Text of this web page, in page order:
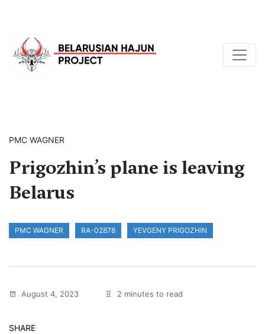
PMC WAGNER
Prigozhin’s plane is leaving
Belarus
PMC WAGNER RA-02878 YEVGENY PRIGOZHIN
August 4, 2023 2 minutes to read
SHARE